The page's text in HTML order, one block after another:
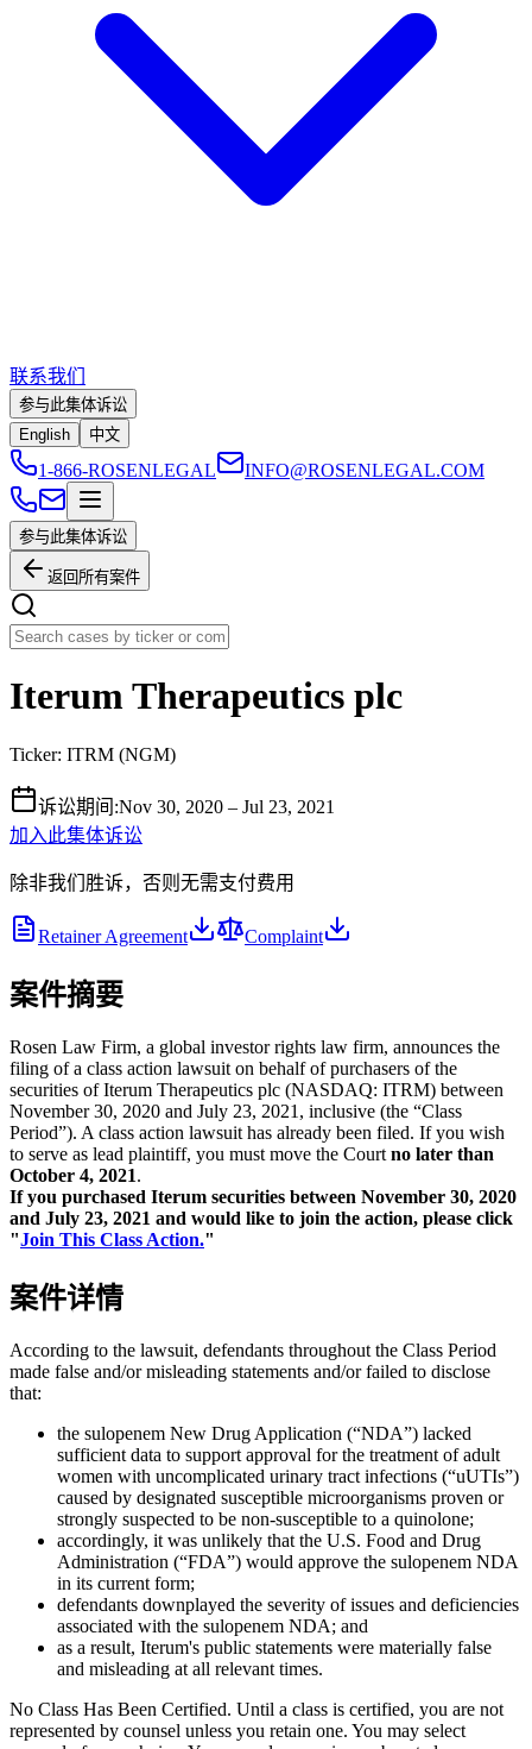
联系我们
参与此集体诉讼
English
中文
1-866-ROSENLEGAL INFO@ROSENLEGAL.COM
参与此集体诉讼
返回所有案件
Iterum Therapeutics plc
Ticker: ITRM (NGM)
诉讼期间 :Nov 30, 2020 – Jul 23, 2021
加入此集体诉讼
除非我们胜诉，否则无需支付费用
Retainer Agreement Complaint
案件摘要
Rosen Law Firm, a global investor rights law firm, announces the
filing of a class action lawsuit on behalf of purchasers of the
securities of Iterum Therapeutics plc (NASDAQ: ITRM) between
November 30, 2020 and July 23, 2021, inclusive (the “Class
Period”). A class action lawsuit has already been filed. If you wish
to serve as lead plaintiff, you must move the Court no later than
October 4, 2021.
If you purchased Iterum securities between November 30, 2020
and July 23, 2021 and would like to join the action, please click
"Join This Class Action."
案件详情
According to the lawsuit, defendants throughout the Class Period
made false and/or misleading statements and/or failed to disclose
that:
the sulopenem New Drug Application (“NDA”) lacked
sufficient data to support approval for the treatment of adult
women with uncomplicated urinary tract infections (“uUTIs”)
caused by designated susceptible microorganisms proven or
strongly suspected to be non-susceptible to a quinolone;
accordingly, it was unlikely that the U.S. Food and Drug
Administration (“FDA”) would approve the sulopenem NDA
in its current form;
defendants downplayed the severity of issues and deficiencies
associated with the sulopenem NDA; and
as a result, Iterum's public statements were materially false
and misleading at all relevant times.
No Class Has Been Certified. Until a class is certified, you are not
represented by counsel unless you retain one. You may select